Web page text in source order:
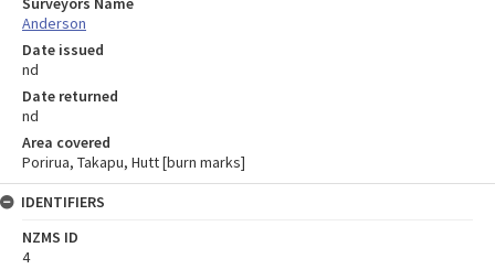
Anderson
Date issued
nd
Date returned
nd
Area covered
Porirua, Takapu, Hutt [burn marks]
IDENTIFIERS
NZMS ID
4